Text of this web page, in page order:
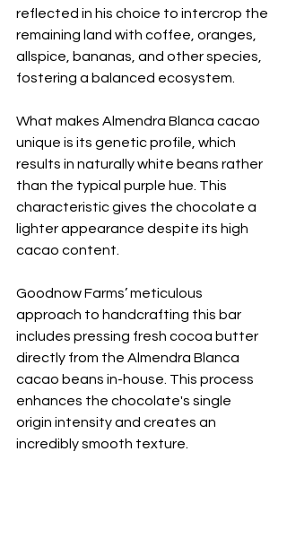
reflected in his choice to intercrop the
remaining land with coffee, oranges,
allspice, bananas, and other species,
fostering a balanced ecosystem.
What makes Almendra Blanca cacao
unique is its genetic profile, which
results in naturally white beans rather
than the typical purple hue. This
characteristic gives the chocolate a
lighter appearance despite its high
cacao content.
Goodnow Farms’ meticulous
approach to handcrafting this bar
includes pressing fresh cocoa butter
directly from the Almendra Blanca
cacao beans in-house. This process
enhances the chocolate's single
origin intensity and creates an
incredibly smooth texture.